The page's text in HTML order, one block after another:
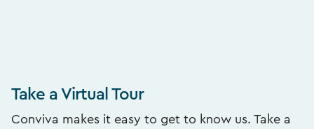
Take a Virtual Tour
Conviva makes it easy to get to know us. Take a